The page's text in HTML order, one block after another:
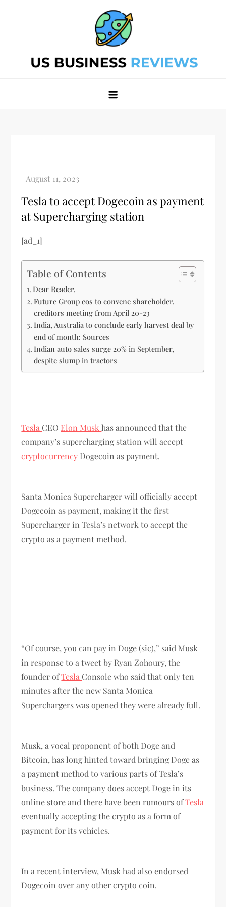
Tesla to accept Dogecoin as payment
at Supercharging station
[ad_1]
Table of Contents
Dear Reader,
Future Group cos to convene shareholder,
creditors meeting from April 20-23
India, Australia to conclude early harvest deal by
end of month: Sources
Indian auto sales surge 20% in September,
despite slump in tractors
Tesla CEO Elon Muskhas announced that the
company’s supercharging station will accept
cryptocurrency Dogecoin as payment.
Santa Monica Supercharger will officially accept
Dogecoin as payment, making it the first
Supercharger in Tesla’s network to accept the
crypto as a payment method.
“Of course, you can pay in Doge (sic),” said Musk
in response to a tweet by Ryan Zohoury, the
founder ofTesla Console who said that only ten
minutes after the new Santa Monica
Superchargers was opened they were already full.
Musk, a vocal proponent of both Doge and
Bitcoin, has long hinted toward bringing Doge as
a payment method to various parts of Tesla’s
business. The company does accept Doge in its
online store and there have been rumours ofTesla
eventually accepting the crypto as a form of
payment for its vehicles.
In a recent interview, Musk had also endorsed
Dogecoin over any other crypto coin.